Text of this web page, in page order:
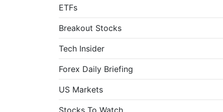
ETFs
Breakout Stocks
Tech Insider
Forex Daily Briefing
US Markets
Stocks To Watch